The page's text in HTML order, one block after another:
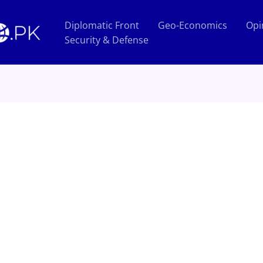
Diplomatic Front Geo-Economics
Security & Defense